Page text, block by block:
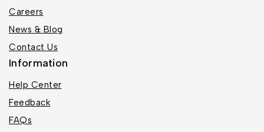
Careers
News & Blog
Contact Us
Information
Help Center
Feedback
FAQs